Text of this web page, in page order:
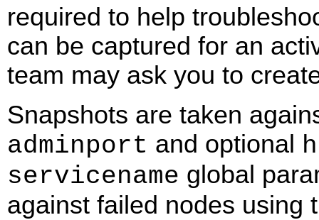
required to help
can be captured for an
team may ask you to
Snapshots are taken
adminport and optional
servicename global
against failed nodes using